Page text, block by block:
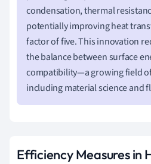
condensation, thermal
potentially improving heat
factor of five. This innovation
the balance between surface
compatibility—a growing field
including material science and
Efficiency Measures in